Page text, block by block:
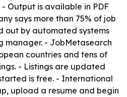
Output is available in PDF
says more than 75% of job
out by automated systems
manager. - JobMetasearch
countries and tens of
- Listings are updated
is free. - International
upload a resume and begin